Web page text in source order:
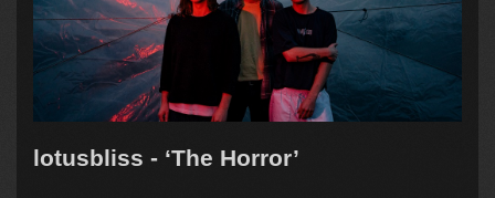
lotusbliss - ‘The Horror’